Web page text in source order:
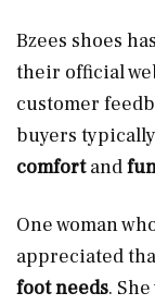
Bzees shoes
their official
customer
buyers
comfortand
One woman
appreciated
foot needs.